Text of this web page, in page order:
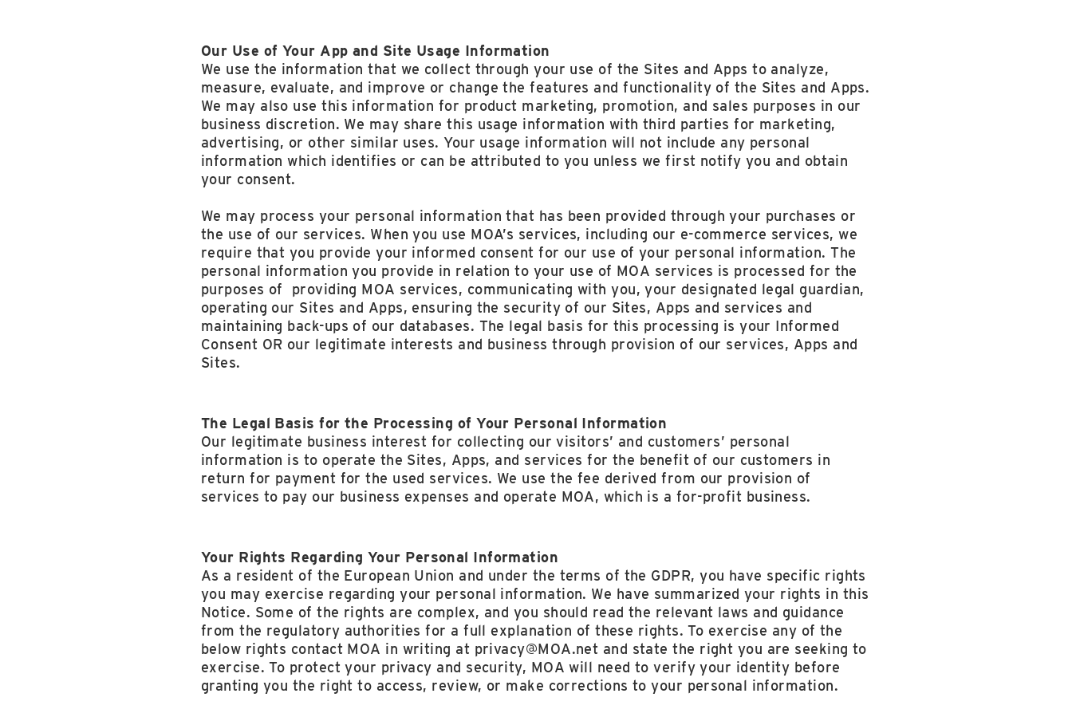
Our Use of Your App and Site Usage Information
We use the information that we collect through your use of the Sites and Apps to analyze,
measure, evaluate, and improve or change the features and functionality of the Sites and Apps.
We may also use this information for product marketing, promotion, and sales purposes in our
business discretion. We may share this usage information with third parties for marketing,
advertising, or other similar uses. Your usage information will not include any personal
information which identifies or can be attributed to you unless we first notify you and obtain
your consent.
We may process your personal information that has been provided through your purchases or
the use of our services. When you use MOA’s services, including our e-commerce services, we
require that you provide your informed consent for our use of your personal information. The
personal information you provide in relation to your use of MOA services is processed for the
purposes of providing MOA services, communicating with you, your designated legal guardian,
operating our Sites and Apps, ensuring the security of our Sites, Apps and services and
maintaining back-ups of our databases. The legal basis for this processing is your Informed
Consent OR our legitimate interests and business through provision of our services, Apps and
Sites.
The Legal Basis for the Processing of Your Personal Information
Our legitimate business interest for collecting our visitors’ and customers’ personal
information is to operate the Sites, Apps, and services for the benefit of our customers in
return for payment for the used services. We use the fee derived from our provision of
services to pay our business expenses and operate MOA, which is a for-profit business.
Your Rights Regarding Your Personal Information
As a resident of the European Union and under the terms of the GDPR, you have specific rights
you may exercise regarding your personal information. We have summarized your rights in this
Notice. Some of the rights are complex, and you should read the relevant laws and guidance
from the regulatory authorities for a full explanation of these rights. To exercise any of the
below rights contact MOA in writing at privacy@MOA.net and state the right you are seeking to
exercise. To protect your privacy and security, MOA will need to verify your identity before
granting you the right to access, review, or make corrections to your personal information.